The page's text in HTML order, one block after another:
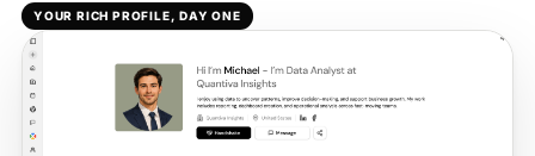
YOUR RICH PROFILE, DAY ONE